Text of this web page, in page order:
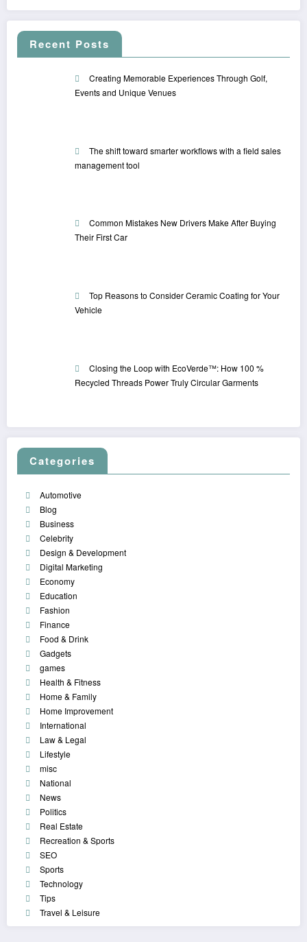
Recent Posts
Creating Memorable Experiences Through Golf,
Events and Unique Venues
The shift toward smarter workflows with a field sales
management tool
Common Mistakes New Drivers Make After Buying
Their First Car
Top Reasons to Consider Ceramic Coating for Your
Vehicle
Closing the Loop with EcoVerde™: How 100 %
Recycled Threads Power Truly Circular Garments
Categories
Automotive
Blog
Business
Celebrity
Design & Development
Digital Marketing
Economy
Education
Fashion
Finance
Food & Drink
Gadgets
games
Health & Fitness
Home & Family
Home Improvement
International
Law & Legal
Lifestyle
misc
National
News
Politics
Real Estate
Recreation & Sports
SEO
Sports
Technology
Tips
Travel & Leisure